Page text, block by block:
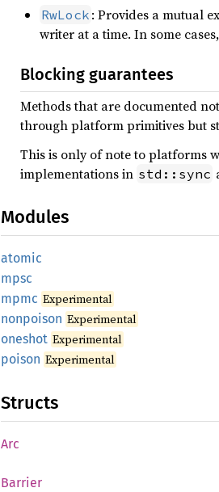
RwLock : Provides a mutual
writer at a time. In some
Blocking guarantees
Methods that are documented
through platform primitives but
This is only of note to platforms
implementations in std::sync
Modules
atomic
mpsc
mpmc Experimental
nonpoison Experimental
oneshot Experimental
poison Experimental
Structs
Arc
Barrier